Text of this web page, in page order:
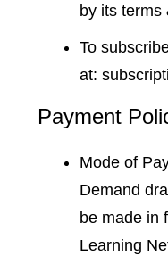
by its terms
To
at:
Payment
Mode of
Demand
be made in
Learning